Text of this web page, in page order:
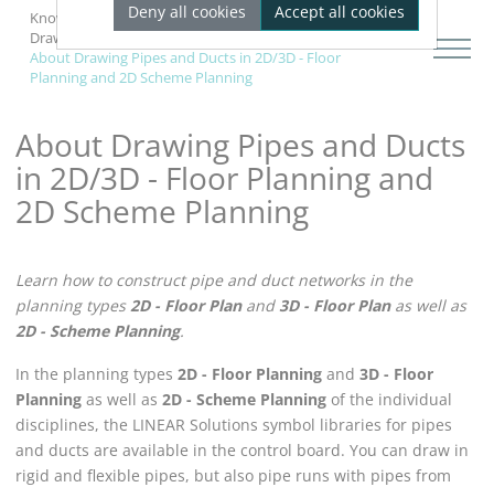
Knowledge Base AutoCAD
Drawing Networks
Draw Pipes and Ducts
About Drawing Pipes and Ducts in 2D/3D - Floor
Planning and 2D Scheme Planning
About Drawing Pipes and Ducts
in 2D/3D - Floor Planning and
2D Scheme Planning
Learn how to construct pipe and duct networks in the
planning types2D - Floor Planand3D - Floor Planas well as
2D - Scheme Planning.
In the planning types 2D - Floor Planning and 3D - Floor
Planning as well as 2D - Scheme Planning of the individual
disciplines, the LINEAR Solutions symbol libraries for pipes
and ducts are available in the control board. You can draw in
rigid and flexible pipes, but also pipe runs with pipes from
Deny all cookies Accept all cookies